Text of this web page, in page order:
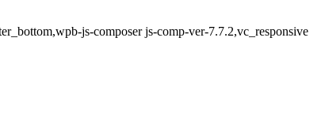
js-composer js-comp-ver-7.7.2,vc_responsive